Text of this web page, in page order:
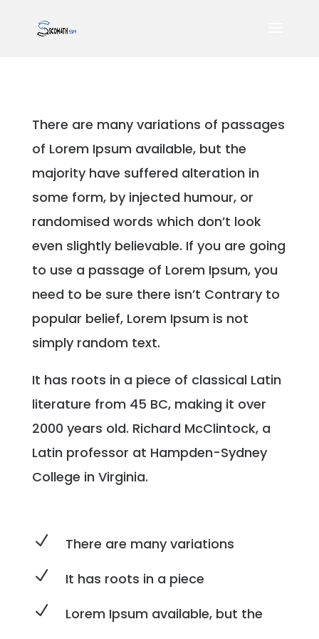
There are many variations of passages
of Lorem Ipsum available, but the
majority have suffered alteration in
some form, by injected humour, or
randomised words which don’t look
even slightly believable. If you are going
to use a passage of Lorem Ipsum, you
need to be sure there isn’t Contrary to
popular belief, Lorem Ipsum is not
simply random text.
It has roots in a piece of classical Latin
literature from 45 BC, making it over
2000 years old. Richard McClintock, a
Latin professor at Hampden-Sydney
College in Virginia.
N
There are many variations
N
It has roots in a piece
N
Lorem Ipsum available, but the